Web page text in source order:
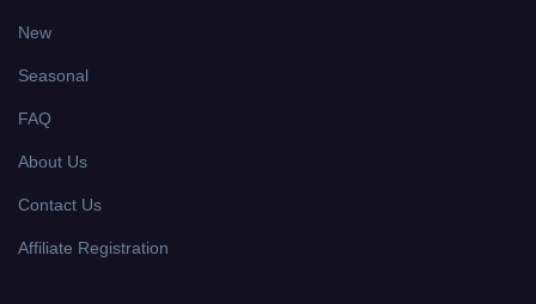
New
Seasonal
FAQ
About Us
Contact Us
Affiliate Registration